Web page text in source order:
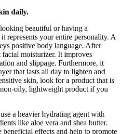
daily.
beautiful or having a
represents your entire personality. A
positive body language. After
moisturizer. It improves
and slippage. Furthermore, it
that lasts all day to lighten and
skin, look for a product that is
oily, lightweight product if you
a heavier hydrating agent with
like aloe vera and shea butter.
beneficial effects and help to promote